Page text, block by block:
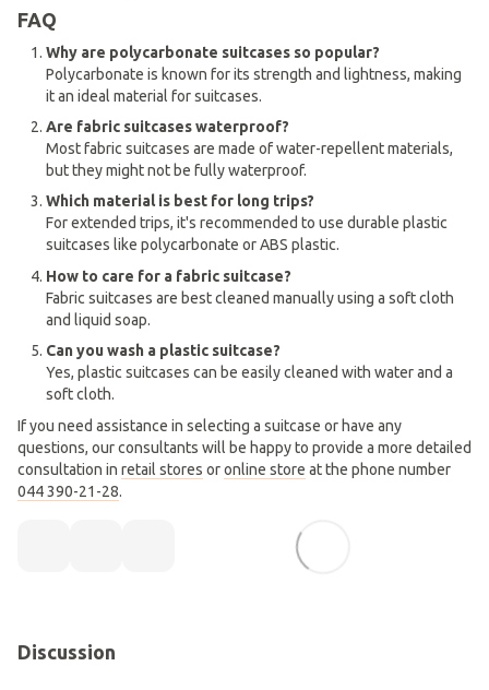
FAQ
Why are polycarbonate suitcases so popular?
Polycarbonate is known for its strength and lightness, making
it an ideal material for suitcases.
Are fabric suitcases waterproof?
Most fabric suitcases are made of water-repellent materials,
but they might not be fully waterproof.
Which material is best for long trips?
For extended trips, it's recommended to use durable plastic
suitcases like polycarbonate or ABS plastic.
How to care for a fabric suitcase?
Fabric suitcases are best cleaned manually using a soft cloth
and liquid soap.
Can you wash a plastic suitcase?
Yes, plastic suitcases can be easily cleaned with water and a
soft cloth.
If you need assistance in selecting a suitcase or have any
questions, our consultants will be happy to provide a more detailed
consultation in retail stores oronline store at the phone number
044 390-21-28.
Discussion